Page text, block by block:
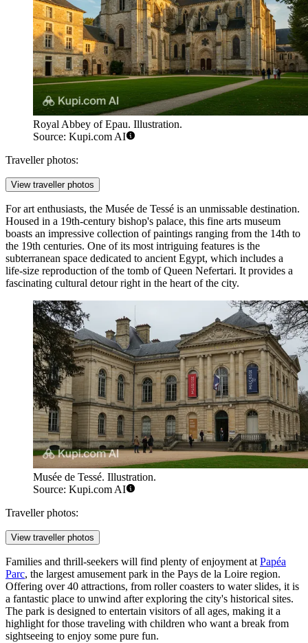
Royal Abbey of Epau. Illustration.
Source: Kupi.com AI
Traveller photos:
View traveller photos
For art enthusiasts, the Musée de Tessé is an unmissable destination.
Housed in a 19th-century bishop's palace, this fine arts museum
boasts an impressive collection of paintings ranging from the 14th to
the 19th centuries. One of its most intriguing features is the
subterranean space dedicated to ancient Egypt, which includes a
life-size reproduction of the tomb of Queen Nefertari. It provides a
fascinating cultural detour right in the heart of the city.
Musée de Tessé. Illustration.
Source: Kupi.com AI
Traveller photos:
View traveller photos
Families and thrill-seekers will find plenty of enjoyment at Papéa
Parc, the largest amusement park in the Pays de la Loire region.
Offering over 40 attractions, from roller coasters to water slides, it is
a fantastic place to unwind after exploring the city's historical sites.
The park is designed to entertain visitors of all ages, making it a
highlight for those traveling with children who want a break from
sightseeing to enjoy some pure fun.